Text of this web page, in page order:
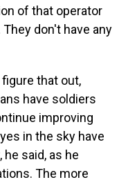
of that operator
don't have any
that out,
have soldiers
improving
in the sky have
said, as he
The more